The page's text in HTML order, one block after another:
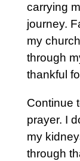
carrying
journey.
my
through
thankful
Continue
prayer. I
my
through